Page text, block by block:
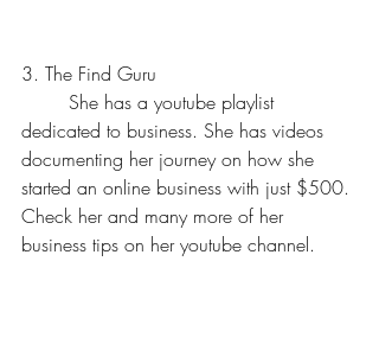
3. The Find Guru
dedicated to business. She has videos
documenting her journey on how she
started an online business with just $500.
Check her and many more of her
business tips on her youtube channel.